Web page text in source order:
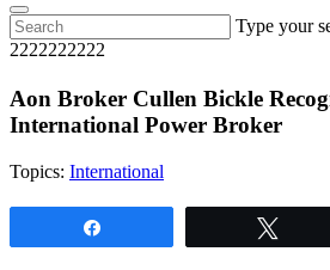
Type your
2222222222
Aon Broker Cullen Bickle
International Power Broker
Topics: International